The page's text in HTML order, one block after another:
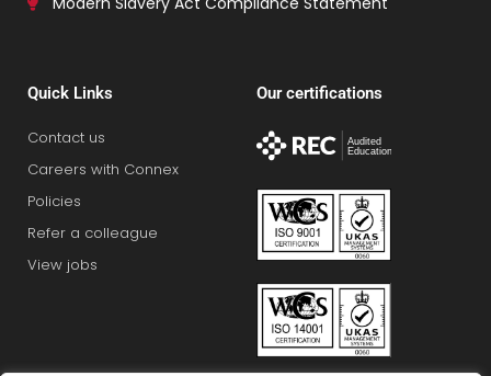
Quick Links
Contact us
Careers with Connex
Policies
Refer a colleague
View jobs
Our certifications